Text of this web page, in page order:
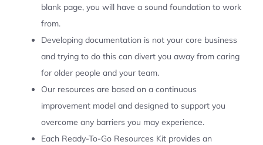
blank page, you will have a sound foundation to work
from.
Developing documentation is not your core business
and trying to do this can divert you away from caring
for older people and your team.
Our resources are based on a continuous
improvement model and designed to support you
overcome any barriers you may experience.
Each Ready-To-Go Resources Kit provides an